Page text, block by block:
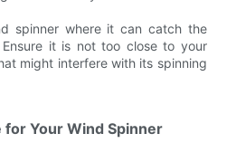
spinner where it can catch the
it is not too close to your
might interfere with its spinning
for Your Wind Spinner